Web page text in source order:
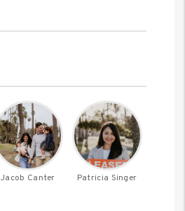
Jacob Canter Patricia Singer